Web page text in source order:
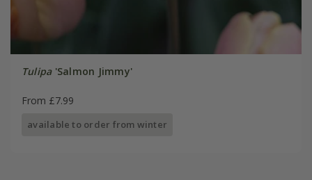
Tulipa'Salmon Jimmy'
From £7.99
available to order from winter